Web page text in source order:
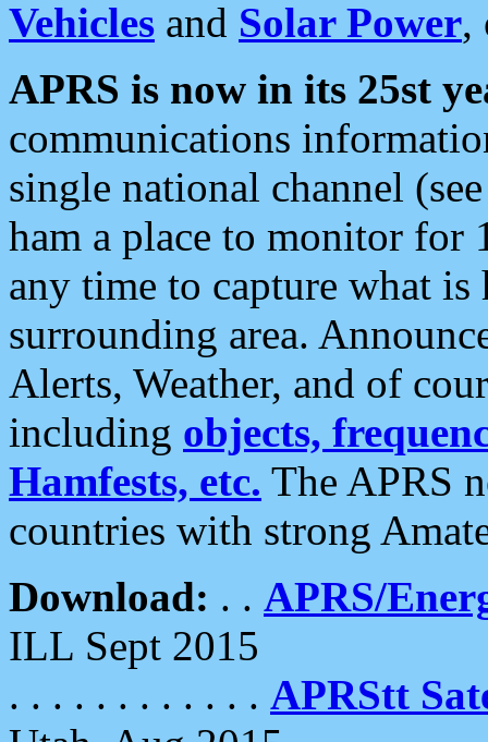
Vehicles and Solar Power,
APRS is now in its 25st
communications
single national channel
ham a place to monitor for
any time to capture what
surrounding area.
Alerts, Weather, and of
including objects,
Hamfests, etc. The APRS
countries with strong
Download: . . APRS/
ILL Sept 2015
. . . . . . . . . . . . APRStt